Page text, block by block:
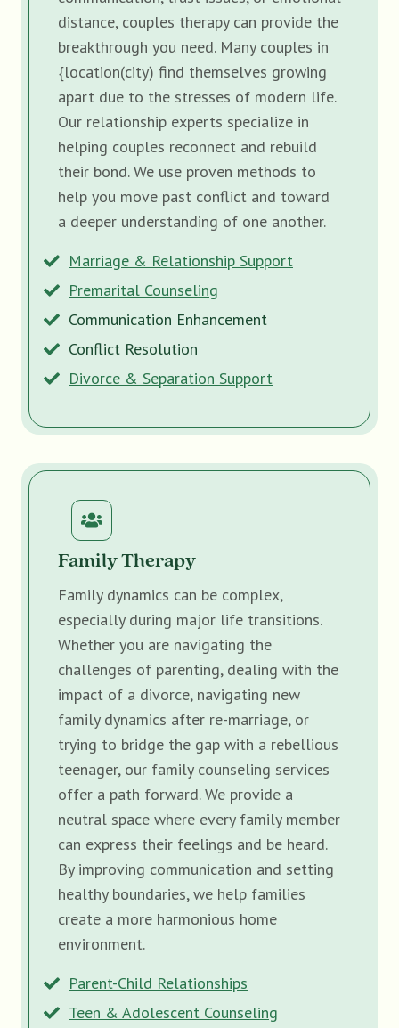
distance, couples therapy can provide the
breakthrough you need. Many couples in
{location(city) find themselves growing
apart due to the stresses of modern life.
Our relationship experts specialize in
helping couples reconnect and rebuild
their bond. We use proven methods to
help you move past conflict and toward
a deeper understanding of one another.
Marriage & Relationship Support
Premarital Counseling
Communication Enhancement
Conflict Resolution
Divorce & Separation Support
Family Therapy
Family dynamics can be complex,
especially during major life transitions.
Whether you are navigating the
challenges of parenting, dealing with the
impact of a divorce, navigating new
family dynamics after re-marriage, or
trying to bridge the gap with a rebellious
teenager, our family counseling services
offer a path forward. We provide a
neutral space where every family member
can express their feelings and be heard.
By improving communication and setting
healthy boundaries, we help families
create a more harmonious home
environment.
Parent-Child Relationships
Teen & Adolescent Counseling